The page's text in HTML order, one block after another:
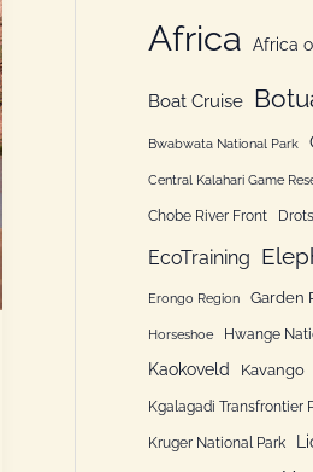
r
e
o
e
Africa Africa
Boat Cruise
Bwabwata National Park
Central Kalahari Game
Chobe River Front
EcoTraining
Erongo Region Garden
Horseshoe Hwange
Kaokoveld Kavango
Kgalagadi Transfrontier
Kruger National Park